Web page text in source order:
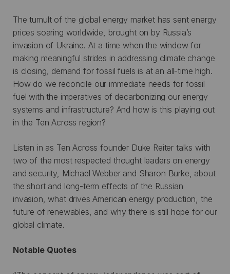
The tumult of the global energy market has sent energy
prices soaring worldwide, brought on by Russia’s
invasion of Ukraine. At a time when the window for
making meaningful strides in addressing climate change
is closing, demand for fossil fuels is at an all-time high.
How do we reconcile our immediate needs for fossil
fuel with the imperatives of decarbonizing our energy
systems and infrastructure? And how is this playing out
in the Ten Across region?
Listen in as Ten Across founder Duke Reiter talks with
two of the most respected thought leaders on energy
and security, Michael Webber and Sharon Burke, about
the short and long-term effects of the Russian
invasion, what drives American energy production, the
future of renewables, and why there is still hope for our
global climate.
Notable Quotes